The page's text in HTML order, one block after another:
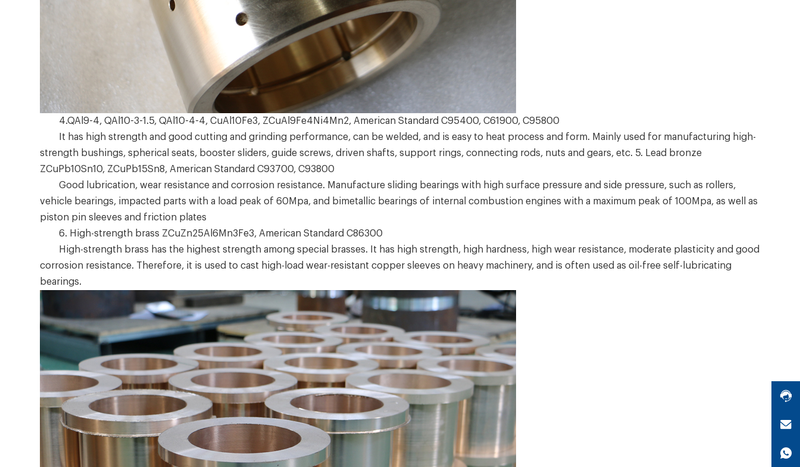
4.QAl9-4, QAl10-3-1.5, QAl10-4-4, CuAl10Fe3, ZCuAl9Fe4Ni4Mn2, American Standard C95400, C61900, C95800
It has high strength and good cutting and grinding performance, can be welded, and is easy to heat process and form. Mainly used for manufacturing high-
strength bushings, spherical seats, booster sliders, guide screws, driven shafts, support rings, connecting rods, nuts and gears, etc. 5. Lead bronze
ZCuPb10Sn10, ZCuPb15Sn8, American Standard C93700, C93800
Good lubrication, wear resistance and corrosion resistance. Manufacture sliding bearings with high surface pressure and side pressure, such as rollers,
vehicle bearings, impacted parts with a load peak of 60Mpa, and bimetallic bearings of internal combustion engines with a maximum peak of 100Mpa, as well as
piston pin sleeves and friction plates
6. High-strength brass ZCuZn25Al6Mn3Fe3, American Standard C86300
High-strength brass has the highest strength among special brasses. It has high strength, high hardness, high wear resistance, moderate plasticity and good
corrosion resistance. Therefore, it is used to cast high-load wear-resistant copper sleeves on heavy machinery, and is often used as oil-free self-lubricating
bearings.